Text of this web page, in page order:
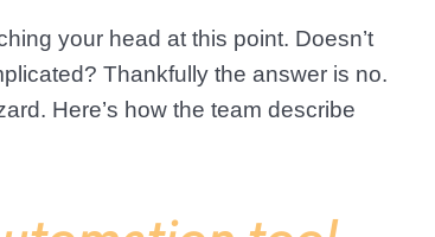
your head at this point. Doesn’t
Thankfully the answer is no.
Here’s how the team describe